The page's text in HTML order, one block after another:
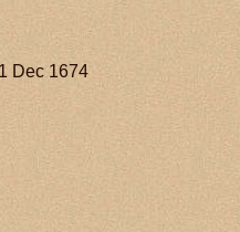
Dec 1674